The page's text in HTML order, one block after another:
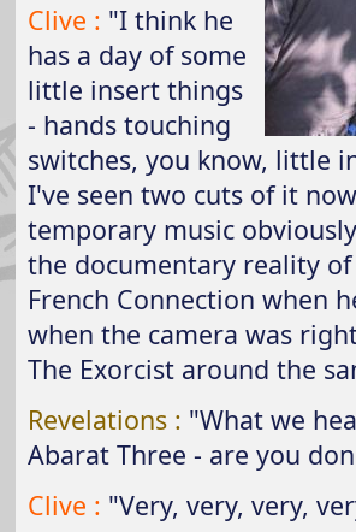
Clive : "I think he
has a day of some
little insert things
- hands touching
switches, you know, little
I've seen two cuts of it
temporary music
the documentary reality
French Connection when
when the camera was
The Exorcist around the
Revelations : "What we
Abarat Three - are you
Clive : "Very, very, very,